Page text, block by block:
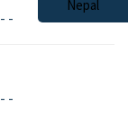
- -
- -